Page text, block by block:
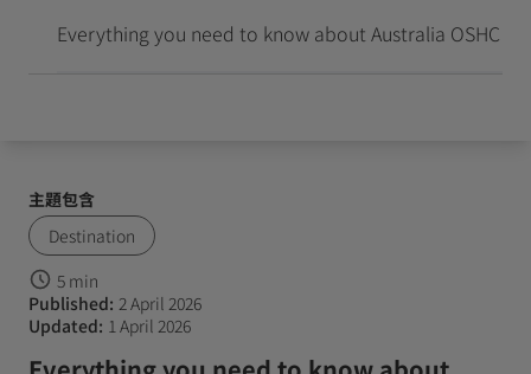
Everything you need to know about Australia OSHC
主題包含
Destination
5 min
Published: 2 April 2026
Updated: 1 April 2026